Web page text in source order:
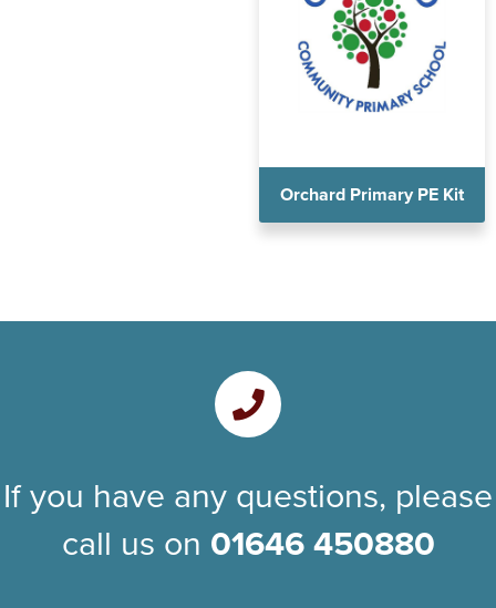
Orchard Primary PE Kit
If you have any questions, please
call us on 01646 450880